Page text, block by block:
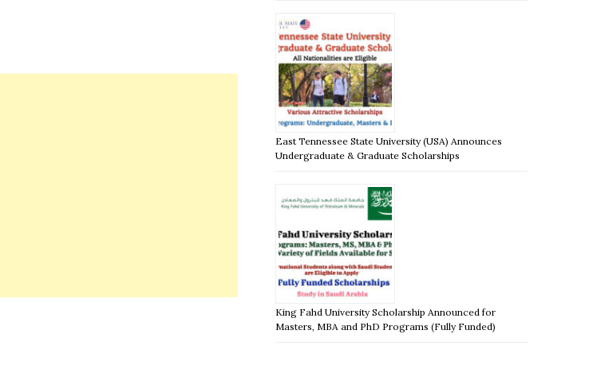
East Tennessee State University (USA) Announces
Undergraduate & Graduate Scholarships
King Fahd University Scholarship Announced for
Masters, MBA and PhD Programs (Fully Funded)